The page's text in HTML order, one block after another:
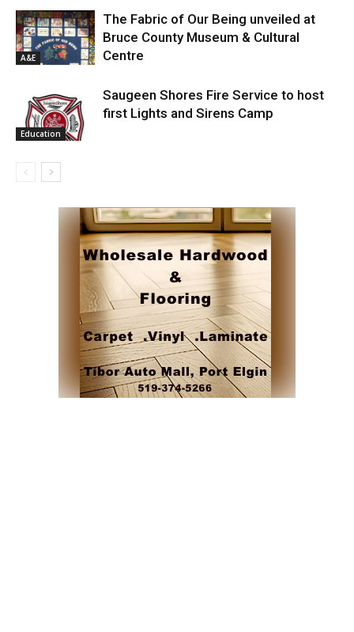
A&E
The Fabric of Our Being unveiled at
Bruce County Museum & Cultural
Centre
Education
Saugeen Shores Fire Service to host
first Lights and Sirens Camp